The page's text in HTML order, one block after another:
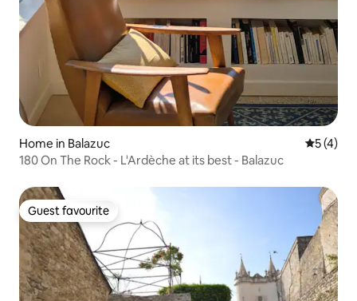
Home in Balazuc 5 out of
5 (4)
180 On The Rock - L'Ardèche at its best - Balazuc
Guest favourite
Guest favourite